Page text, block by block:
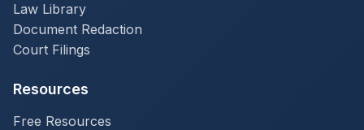
judgment for the defendant whose lack-of-
actual-notice claim is independent of any CCP
Law Library
Document Redaction
Court Filings
Resources
Free Resources